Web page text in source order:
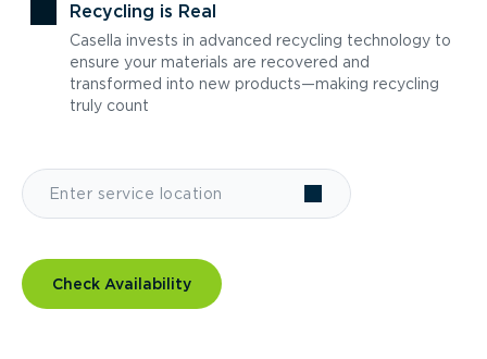
Recycling is Real
Casella invests in advanced recycling technology to
ensure your materials are recovered and
transformed into new products—making recycling
truly count
Check Availability